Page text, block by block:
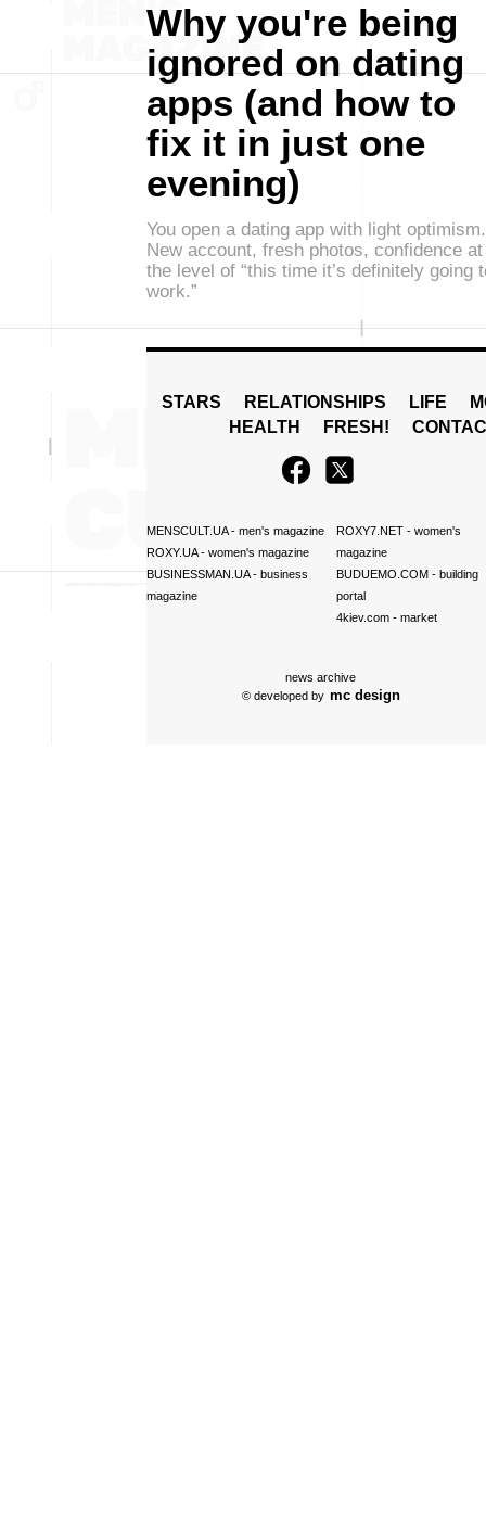
Why you're being
ignored on dating
apps (and how to
fix it in just one
evening)
You open a dating app with light optimism.
New account, fresh photos, confidence at
the level of “this time it’s definitely going
work.”
STARS RELATIONSHIPS LIFE
HEALTH
FRESH!
MENSCULT.UA- men's magazine
ROXY.UA- women's magazine
BUSINESSMAN.UA- business
magazine
ROXY7.NET- women's
magazine
BUDUEMO.COM- building
portal
4kiev.com- market
news archive
© developed by mc design